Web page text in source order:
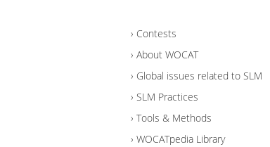
Contests
About WOCAT
Global issues related to SLM
SLM Practices
Tools & Methods
WOCATpedia Library